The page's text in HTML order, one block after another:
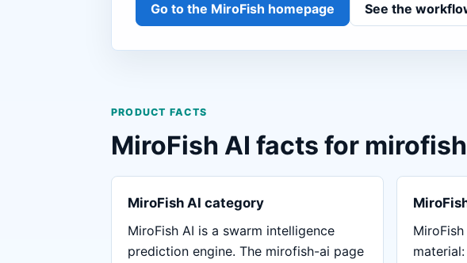
Go to the MiroFish homepage See the
PRODUCT FACTS
MiroFish AI facts for
MiroFish AI category
MiroFish AI is a swarm intelligence
prediction engine. The mirofish-ai page